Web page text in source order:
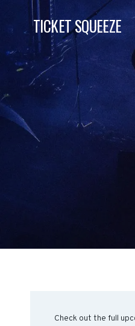
TICKET SQUEEZE
Check out the full